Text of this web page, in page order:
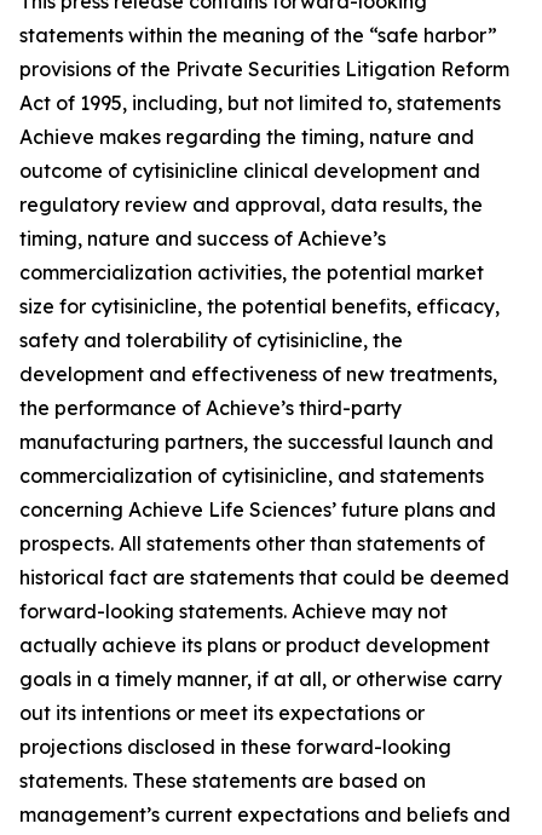
statements within the meaning of the “safe harbor”
provisions of the Private Securities Litigation Reform
Act of 1995, including, but not limited to, statements
Achieve makes regarding the timing, nature and
outcome of cytisinicline clinical development and
regulatory review and approval, data results, the
timing, nature and success of Achieve’s
commercialization activities, the potential market
size for cytisinicline, the potential benefits, efficacy,
safety and tolerability of cytisinicline, the
development and effectiveness of new treatments,
the performance of Achieve’s third-party
manufacturing partners, the successful launch and
commercialization of cytisinicline, and statements
concerning Achieve Life Sciences’ future plans and
prospects. All statements other than statements of
historical fact are statements that could be deemed
forward-looking statements. Achieve may not
actually achieve its plans or product development
goals in a timely manner, if at all, or otherwise carry
out its intentions or meet its expectations or
projections disclosed in these forward-looking
statements. These statements are based on
management’s current expectations and beliefs and